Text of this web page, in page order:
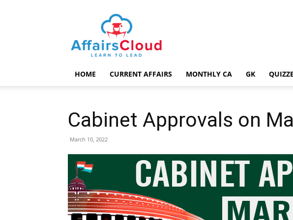
AffairsCloud.com
HOME CURRENT AFFAIRS MONTHLY CA GK
Cabinet Approvals on
March 10, 2022